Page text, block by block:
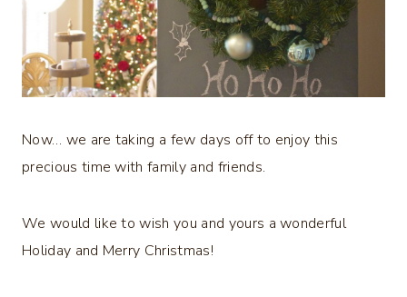
Now… we are taking a few days off to enjoy this
precious time with family and friends.
We would like to wish you and yours a wonderful
Holiday and Merry Christmas!